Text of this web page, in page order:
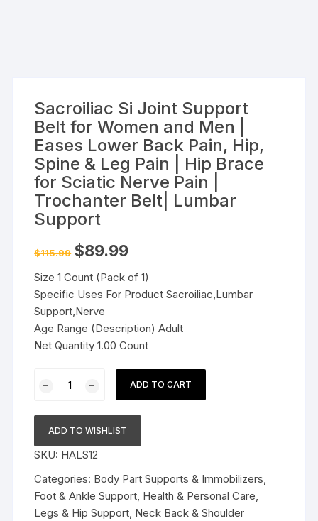
Sacroiliac Si Joint Support
Belt for Women and Men |
Eases Lower Back Pain, Hip,
Spine & Leg Pain | Hip Brace
for Sciatic Nerve Pain |
Trochanter Belt| Lumbar
Support
$115.99 Original
price
$115.99.
$89.99Current
$89.99.
Size 1 Count (Pack of 1)
Specific Uses For Product Sacroiliac,Lumbar
Support,Nerve
Age Range (Description) Adult
Net Quantity 1.00 Count
Support
Belt
for
Women
and
Men
ADD TO CART
ADD TO WISHLIST
SKU: HALS12
Categories: Body Part Supports & Immobilizers,
Foot & Ankle Support, Health & Personal Care,
Legs & Hip Support, Neck Back & Shoulder